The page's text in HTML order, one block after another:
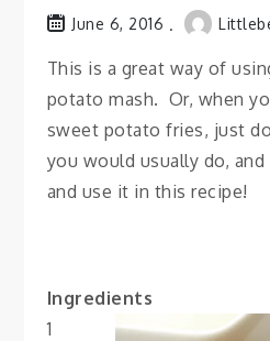
June 6, 2016
This is a great way of
potato mash. Or, when
sweet potato fries, just
you would usually do,
and use it in this recipe!
Ingredients
1